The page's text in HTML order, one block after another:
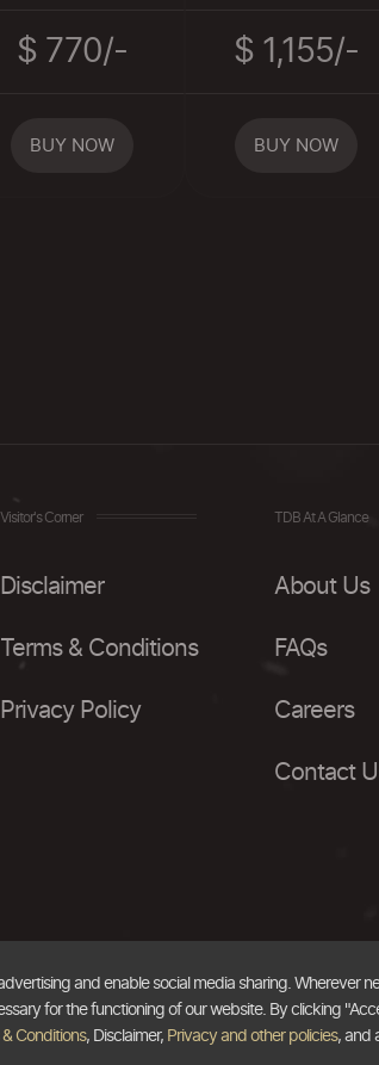
$ 770/-
BUY NOW
$ 1,155/-
BUY NOW
Visitor's Corner
Disclaimer
Terms & Conditions
Privacy Policy
TDB At A Glance
About Us
FAQs
Careers
Contact
and enable social media sharing. Wherever
for the functioning of our website. By clicking
& Conditions, Disclaimer, Privacy and other policies, and